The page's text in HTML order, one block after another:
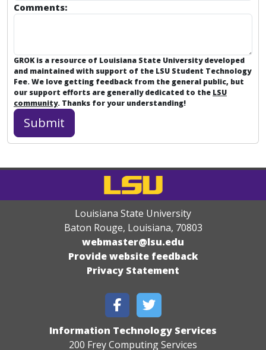
Comments:
GROK is a resource of Louisiana State University developed
and maintained with support of the LSU Student Technology
Fee. We love getting feedback from the general public, but
our support efforts are generally dedicated to the LSU
community. Thanks for your understanding!
Louisiana State University
Baton Rouge, Louisiana, 70803
webmaster@lsu.edu
Provide website feedback
Privacy Statement
Information Technology Services
200 Frey Computing Services